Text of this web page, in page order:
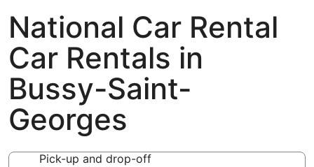
National Car Rental
Car Rentals in
Bussy-Saint-
Georges
Pick-up and drop-off